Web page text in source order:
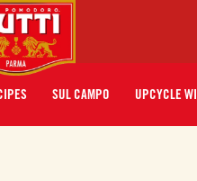
SUL CAMPO UPCYCLE